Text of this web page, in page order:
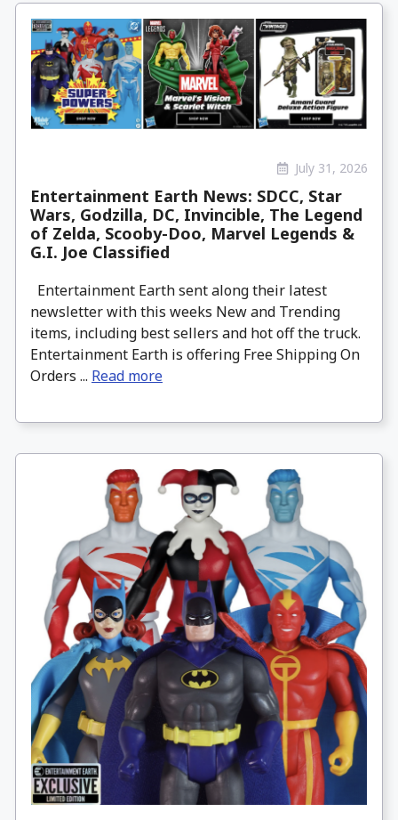
July 31, 2026
Entertainment Earth News: SDCC, Star
Wars, Godzilla, DC, Invincible, The Legend
of Zelda, Scooby-Doo, Marvel Legends &
G.I. Joe Classified
Entertainment Earth sent along their latest
newsletter with this weeks New and Trending
items, including best sellers and hot off the truck.
Entertainment Earth is offering Free Shipping On
Orders ... Read more